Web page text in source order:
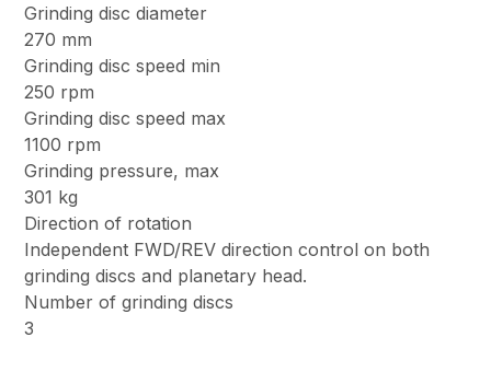
Grinding disc diameter
270 mm
Grinding disc speed min
250 rpm
Grinding disc speed max
1100 rpm
Grinding pressure, max
301 kg
Direction of rotation
Independent FWD/REV direction control on both
grinding discs and planetary head.
Number of grinding discs
3